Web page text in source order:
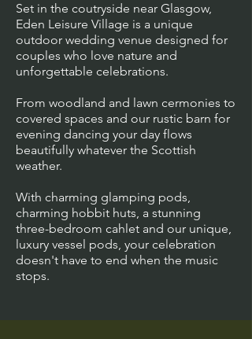
Set in the coutryside near Glasgow,
Eden Leisure Village is a unique
outdoor wedding venue designed for
couples who love nature and
unforgettable celebrations.
From woodland and lawn cermonies to
covered spaces and our rustic barn for
evening dancing your day flows
beautifully whatever the Scottish
weather.
With charming glamping pods,
charming hobbit huts, a stunning
three-bedroom cahlet and our unique,
luxury vessel pods, your celebration
doesn't have to end when the music
stops.